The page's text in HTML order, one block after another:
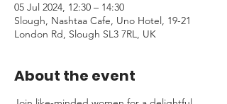
05 Jul 2024, 12:30 – 14:30
Slough, Nashtaa Cafe, Uno Hotel, 19-21
London Rd, Slough SL3 7RL, UK
About the event